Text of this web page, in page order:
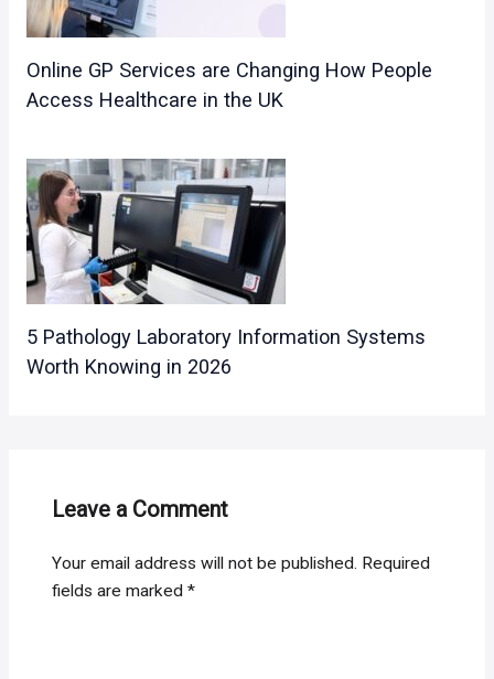
Online GP Services are Changing How People
Access Healthcare in the UK
5 Pathology Laboratory Information Systems
Worth Knowing in 2026
Leave a Comment
Your email address will not be published. Required
fields are marked*